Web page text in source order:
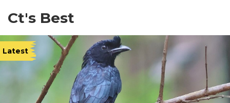
Ct's Best
Latest